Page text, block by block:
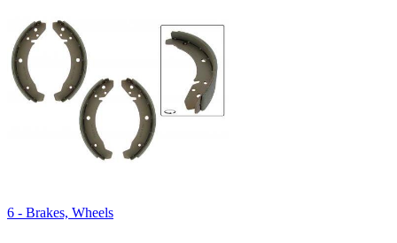
6 - Brakes, Wheels